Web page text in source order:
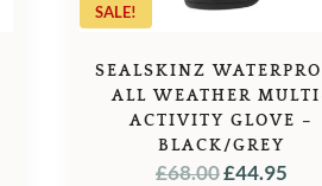
SALE!
SEALSKINZ
ALL WEATHER
ACTIVITY GLOVE –
BLACK/GREY
£68.00ORIGINAL
£44.95